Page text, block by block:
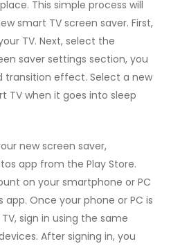
This simple process will
smart TV screen saver. First,
TV. Next, select the
saver settings section, you
transition effect. Select a new
TV when it goes into sleep
new screen saver,
app from the Play Store.
on your smartphone or PC
Once your phone or PC is
sign in using the same
After signing in, you